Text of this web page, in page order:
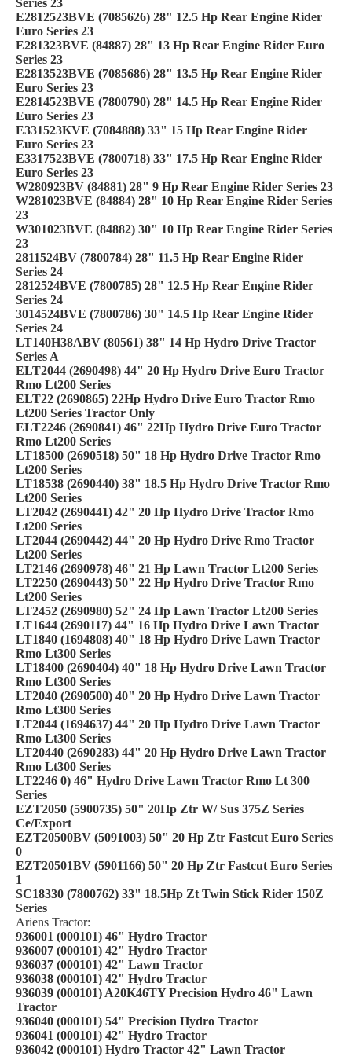
Series 23
E2812523BVE (7085626) 28" 12.5 Hp Rear Engine Rider
Euro Series 23
E281323BVE (84887) 28" 13 Hp Rear Engine Rider Euro
Series 23
E2813523BVE (7085686) 28" 13.5 Hp Rear Engine Rider
Euro Series 23
E2814523BVE (7800790) 28" 14.5 Hp Rear Engine Rider
Euro Series 23
E331523KVE (7084888) 33" 15 Hp Rear Engine Rider
Euro Series 23
E3317523BVE (7800718) 33" 17.5 Hp Rear Engine Rider
Euro Series 23
W280923BV (84881) 28" 9 Hp Rear Engine Rider Series 23
W281023BVE (84884) 28" 10 Hp Rear Engine Rider Series
23
W301023BVE (84882) 30" 10 Hp Rear Engine Rider Series
23
2811524BV (7800784) 28" 11.5 Hp Rear Engine Rider
Series 24
2812524BVE (7800785) 28" 12.5 Hp Rear Engine Rider
Series 24
3014524BVE (7800786) 30" 14.5 Hp Rear Engine Rider
Series 24
LT140H38ABV (80561) 38" 14 Hp Hydro Drive Tractor
Series A
ELT2044 (2690498) 44" 20 Hp Hydro Drive Euro Tractor
Rmo Lt200 Series
ELT22 (2690865) 22Hp Hydro Drive Euro Tractor Rmo
Lt200 Series Tractor Only
ELT2246 (2690841) 46" 22Hp Hydro Drive Euro Tractor
Rmo Lt200 Series
LT18500 (2690518) 50" 18 Hp Hydro Drive Tractor Rmo
Lt200 Series
LT18538 (2690440) 38" 18.5 Hp Hydro Drive Tractor Rmo
Lt200 Series
LT2042 (2690441) 42" 20 Hp Hydro Drive Tractor Rmo
Lt200 Series
LT2044 (2690442) 44" 20 Hp Hydro Drive Rmo Tractor
Lt200 Series
LT2146 (2690978) 46" 21 Hp Lawn Tractor Lt200 Series
LT2250 (2690443) 50" 22 Hp Hydro Drive Tractor Rmo
Lt200 Series
LT2452 (2690980) 52" 24 Hp Lawn Tractor Lt200 Series
LT1644 (2690117) 44" 16 Hp Hydro Drive Lawn Tractor
LT1840 (1694808) 40" 18 Hp Hydro Drive Lawn Tractor
Rmo Lt300 Series
LT18400 (2690404) 40" 18 Hp Hydro Drive Lawn Tractor
Rmo Lt300 Series
LT2040 (2690500) 40" 20 Hp Hydro Drive Lawn Tractor
Rmo Lt300 Series
LT2044 (1694637) 44" 20 Hp Hydro Drive Lawn Tractor
Rmo Lt300 Series
LT20440 (2690283) 44" 20 Hp Hydro Drive Lawn Tractor
Rmo Lt300 Series
LT2246 0) 46" Hydro Drive Lawn Tractor Rmo Lt 300
Series
EZT2050 (5900735) 50" 20Hp Ztr W/ Sus 375Z Series
Ce/Export
EZT20500BV (5091003) 50" 20 Hp Ztr Fastcut Euro Series
0
EZT20501BV (5901166) 50" 20 Hp Ztr Fastcut Euro Series
1
SC18330 (7800762) 33" 18.5Hp Zt Twin Stick Rider 150Z
Series
Ariens Tractor:
936001 (000101) 46" Hydro Tractor
936007 (000101) 42" Hydro Tractor
936037 (000101) 42" Lawn Tractor
936038 (000101) 42" Hydro Tractor
936039 (000101) A20K46TY Precision Hydro 46" Lawn
Tractor
936040 (000101) 54" Precision Hydro Tractor
936041 (000101) 42" Hydro Tractor
936042 (000101) Hydro Tractor 42" Lawn Tractor